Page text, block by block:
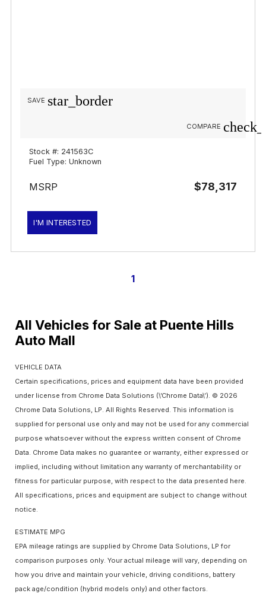
star_border
SAVE
COMPARE
Stock #: 241563C
Fuel Type: Unknown
MSRP $78,317
I'M INTERESTED
1
All Vehicles for Sale at Puente Hills
Auto Mall
VEHICLE DATA
Certain specifications, prices and equipment data have been provided
under license from Chrome Data Solutions (\’Chrome Data\’). © 2026
Chrome Data Solutions, LP. All Rights Reserved. This information is
supplied for personal use only and may not be used for any commercial
purpose whatsoever without the express written consent of Chrome
Data. Chrome Data makes no guarantee or warranty, either expressed or
implied, including without limitation any warranty of merchantability or
fitness for particular purpose, with respect to the data presented here.
All specifications, prices and equipment are subject to change without
notice.
ESTIMATE MPG
EPA mileage ratings are supplied by Chrome Data Solutions, LP for
comparison purposes only. Your actual mileage will vary, depending on
how you drive and maintain your vehicle, driving conditions, battery
pack age/condition (hybrid models only) and other factors.